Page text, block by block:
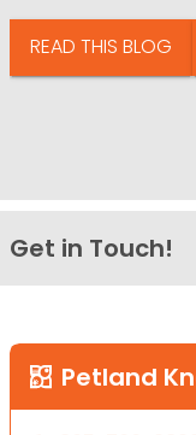
READ THIS BLOG
Get in Touch!
Petland